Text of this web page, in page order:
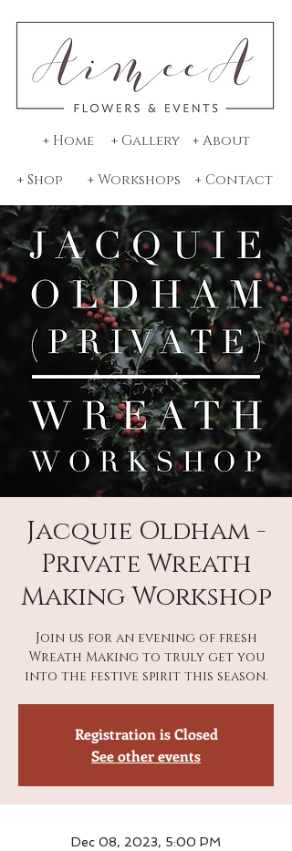
+ Home + Gallery + About
+ Shop + Workshops + Contact
Jacquie Oldham -
Private Wreath
Making Workshop
Join us for an evening of fresh
Wreath Making to truly get you
into the festive spirit this season.
Registration is Closed
See other events
Dec 08, 2023, 5:00 PM